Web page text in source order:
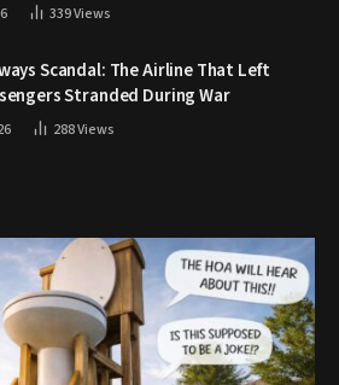
339Views
Scandal: The Airline That Left
Stranded During War
288Views